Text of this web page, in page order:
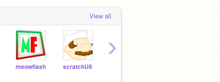
View all
meowflash scratchU8
›